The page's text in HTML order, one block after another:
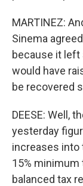
MARTINEZ:
Sinema
because it left
would have
be recovered
DEESE: Well,
yesterday
increases into
15% minimum
balanced tax